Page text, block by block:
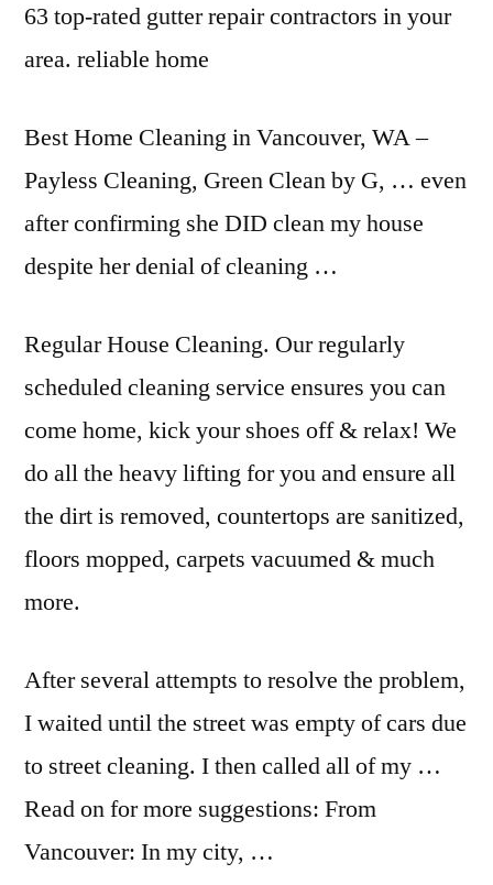
63 top-rated gutter repaircontractors in your
area. reliable home
Best Home Cleaning in Vancouver, WA –
Payless Cleaning, Green Clean by G, … even
after confirming she DID clean my house
despite her denial of cleaning …
Regular House Cleaning. Our regularly
scheduled cleaning service ensures you can
come home, kick your shoes off & relax! We
do all the heavy lifting for you and ensure all
the dirt is removed, countertops are sanitized,
floors mopped, carpets vacuumed & much
more.
After several attempts to resolve the problem,
I waited until the street was empty of cars due
to street cleaning. I then called all of my …
Read on for more suggestions: From
Vancouver: In my city, …